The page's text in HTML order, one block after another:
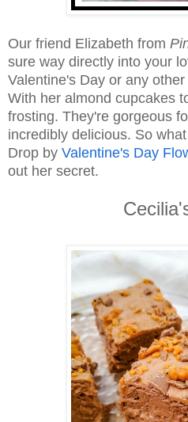
Our friend Elizabeth from
sure way directly into your
Valentine's Day or any
With her almond cupcakes
frosting. They're gorgeous
incredibly delicious. So
Drop by Valentine's Day
out her secret.